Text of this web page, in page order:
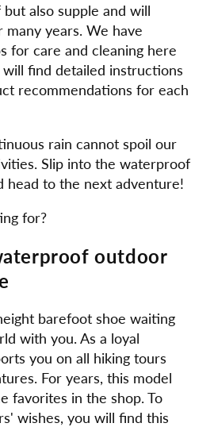
also supple and will
years. We have
for care and cleaning here
find detailed instructions
recommendations for each
rain cannot spoil our
Slip into the waterproof
head to the next adventure!
for?
outdoor
barefoot shoe waiting
with you. As a loyal
you on all hiking tours
For years, this model
favorites in the shop. To
wishes, you will find this